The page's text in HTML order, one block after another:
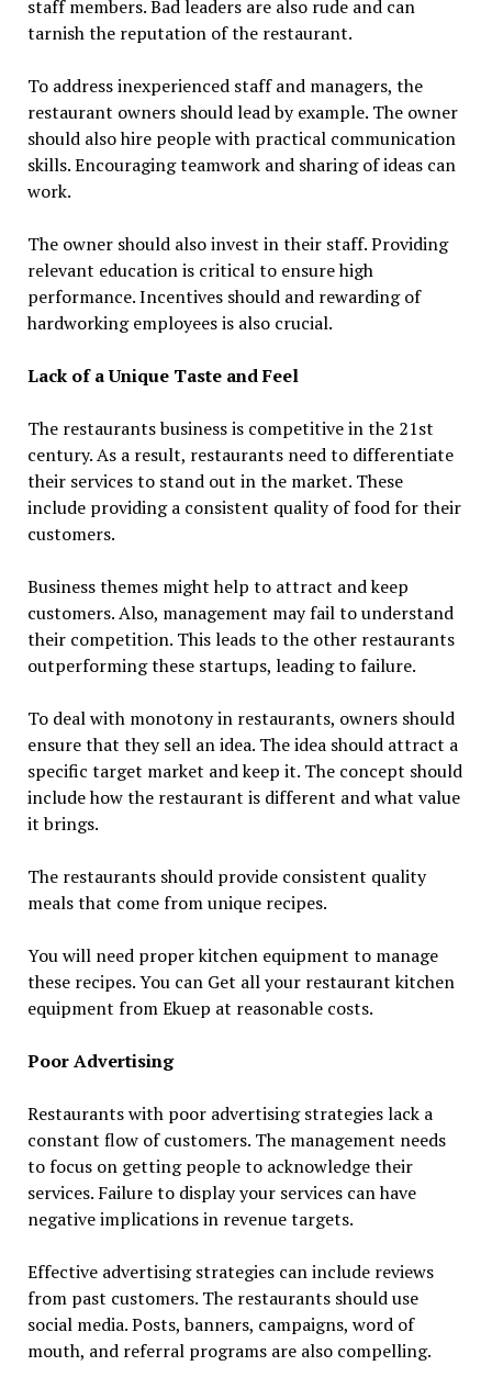
staff members. Bad leaders are also rude and can
tarnish the reputation of the restaurant.
To address inexperienced staff and managers, the
restaurant owners should lead by example. The owner
should also hire people with practical communication
skills. Encouraging teamwork and sharing of ideas can
work.
The owner should also invest in their staff. Providing
relevant education is critical to ensure high
performance. Incentives should and rewarding of
hardworking employees is also crucial.
Lack of a Unique Taste and Feel
The restaurants business is competitive in the 21st
century. As a result, restaurants need to differentiate
their services to stand out in the market. These
include providing a consistent quality of food for their
customers.
Business themes might help to attract and keep
customers. Also, management may fail to understand
their competition. This leads to the other restaurants
outperforming these startups, leading to failure.
To deal with monotony in restaurants, owners should
ensure that they sell an idea. The idea should attract a
specific target market and keep it. The concept should
include how the restaurant is different and what value
it brings.
The restaurants should provide consistent quality
meals that come from unique recipes.
You will need proper kitchen equipment to manage
these recipes. You can Get all your restaurant kitchen
equipment from Ekuep at reasonable costs.
Poor Advertising
Restaurants with poor advertising strategies lack a
constant flow of customers. The management needs
to focus on getting people to acknowledge their
services. Failure to display your services can have
negative implications in revenue targets.
Effective advertising strategies can include reviews
from past customers. The restaurants should use
social media. Posts, banners, campaigns, word of
mouth, and referral programs are also compelling.